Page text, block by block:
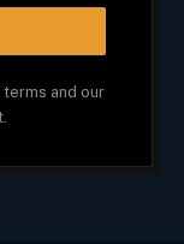
terms and our